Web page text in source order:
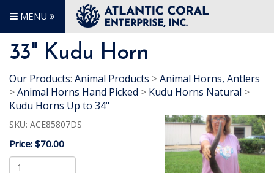
MENU
33" Kudu Horn
Our Products: Animal Products >Animal Horns, Antlers
>Animal Horns Hand Picked > Kudu Horns Natural >
Kudu Horns Up to 34"
SKU: ACE85807DS
Price: $70.00